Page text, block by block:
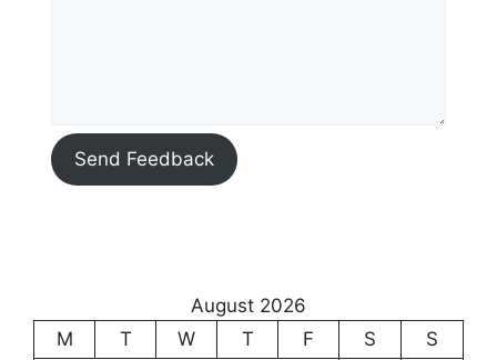
Send Feedback
August 2026
M
T W T F S
S